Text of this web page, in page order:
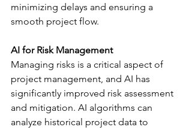
minimizing delays and ensuring a
smooth project flow.
AI for Risk Management
Managing risks is a critical aspect of
project management, and AI has
significantly improved risk assessment
and mitigation. AI algorithms can
analyze historical project data to